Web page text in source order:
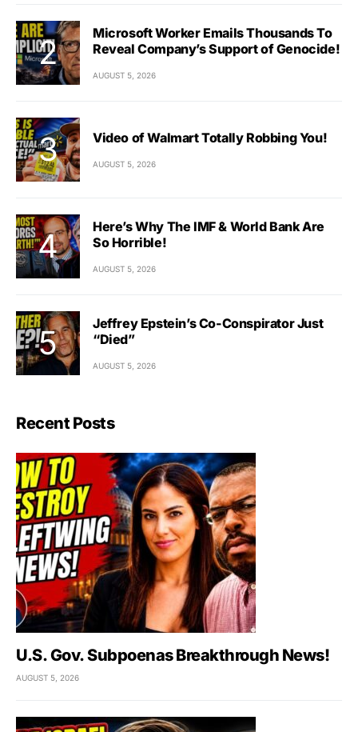
Microsoft Worker Emails Thousands To
Reveal Company’s Support of Genocide!
AUGUST 5, 2026
Video of Walmart Totally Robbing You!
AUGUST 5, 2026
Here’s Why The IMF & World Bank Are
So Horrible!
AUGUST 5, 2026
Jeffrey Epstein’s Co-Conspirator Just
“Died”
AUGUST 5, 2026
Recent Posts
U.S. Gov. Subpoenas Breakthrough News!
AUGUST 5, 2026